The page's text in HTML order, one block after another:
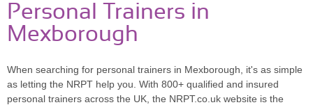
Personal Trainers in
Mexborough
When searching for personal trainers in Mexborough, it's as simple
as letting the NRPT help you. With 800+ qualified and insured
personal trainers across the UK, the NRPT.co.uk website is the